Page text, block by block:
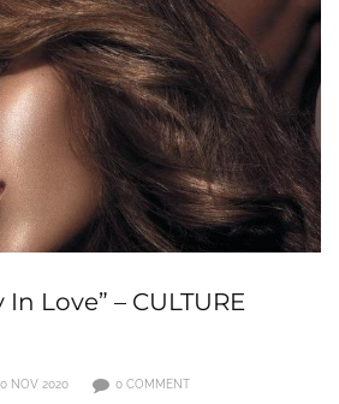
Love” – CULTURE
NOV 2020 0 COMMENT